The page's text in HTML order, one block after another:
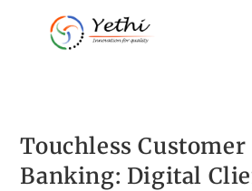
Touchless
Banking: Digital